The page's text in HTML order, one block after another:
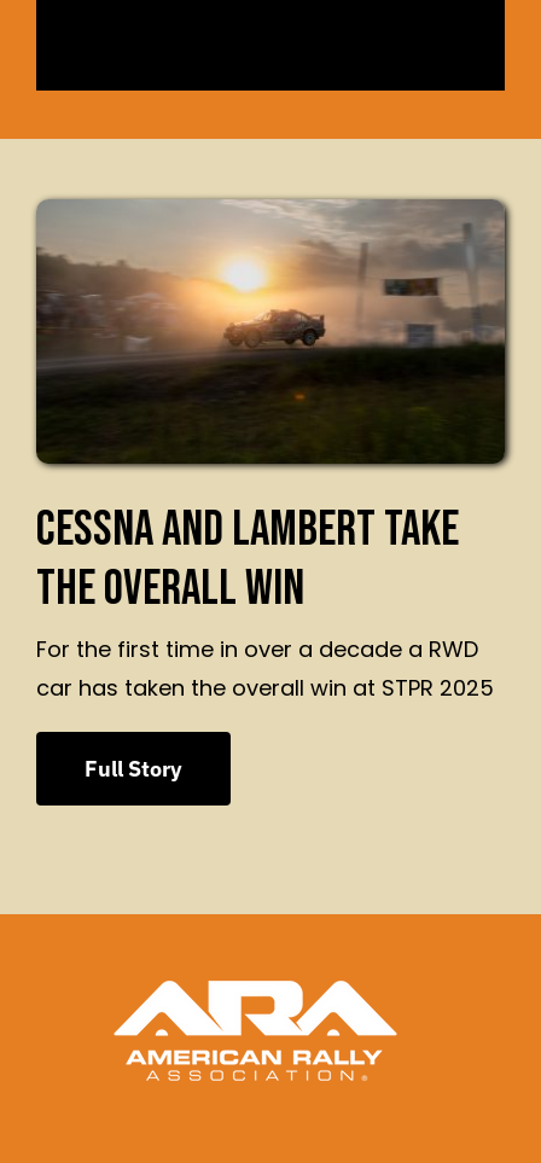
CESSNA AND LAMBERT TAKE
THE OVERALL WIN
For the first time in over a decade a RWD
car has taken the overall win at STPR 2025
Full Story